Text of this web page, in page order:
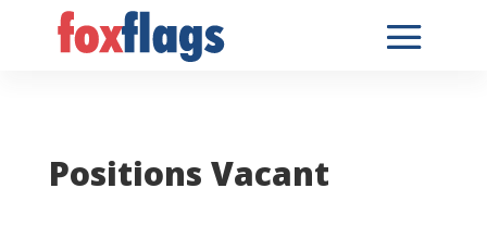
Positions Vacant